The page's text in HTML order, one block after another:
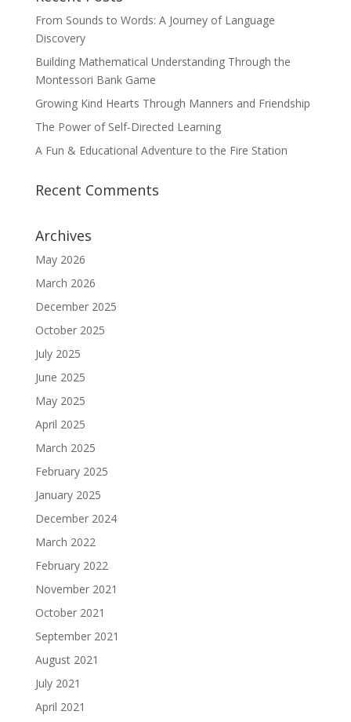
From Sounds to Words: A Journey of Language
Discovery
Building Mathematical Understanding Through the
Montessori Bank Game
Growing Kind Hearts Through Manners and Friendship
The Power of Self-Directed Learning
A Fun & Educational Adventure to the Fire Station
Recent Comments
Archives
May 2026
March 2026
December 2025
October 2025
July 2025
June 2025
May 2025
April 2025
March 2025
February 2025
January 2025
December 2024
March 2022
February 2022
November 2021
October 2021
September 2021
August 2021
July 2021
April 2021